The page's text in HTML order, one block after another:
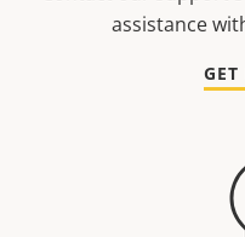
assistance